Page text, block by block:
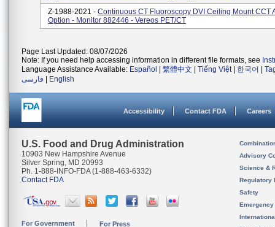
Z-1988-2021 - Continuous CT Fluoroscopy DVI Ceiling Mount CCT
Option - Monitor 882446 - Vereos PET/CT
Page Last Updated: 08/07/2026
Note: If you need help accessing information in different file formats, see
Language Assistance Available: Español 繁體中文 Tiếng Việt| 한국어
فارسی
English
Accessibility Contact FDA Careers
U.S. Food and Drug Administration
10903 New Hampshire Avenue
Silver Spring, MD 20993
Ph. 1-888-INFO-FDA (1-888-463-6332)
Contact FDA
For Government For Press
Advisory
Science &
Regulatory
Safety